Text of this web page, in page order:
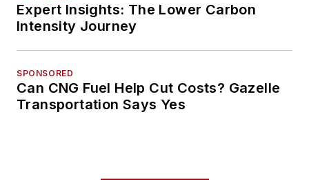
Expert Insights: The Lower Carbon
Intensity Journey
SPONSORED
Can CNG Fuel Help Cut Costs? Gazelle
Transportation Says Yes